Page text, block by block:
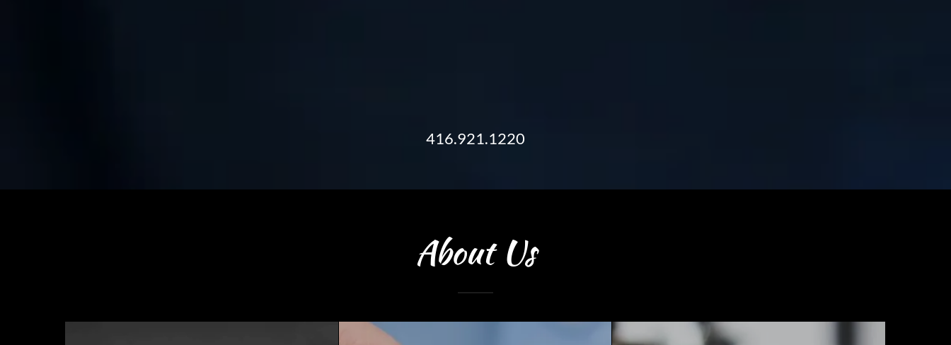
416.921.1220
About Us